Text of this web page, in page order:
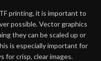
printing, it is important to
possible. Vector graphics
they can be scaled up or
is especially important for
for crisp, clear images.